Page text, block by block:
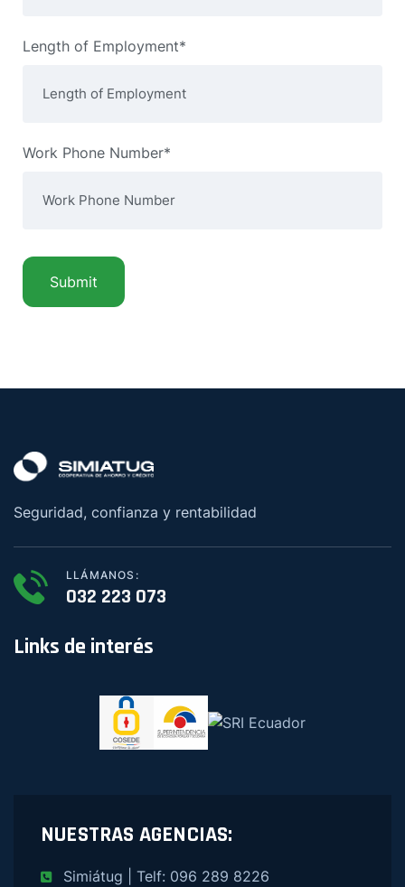
Length of Employment*
Work Phone Number*
Seguridad, confianza y rentabilidad
LLÁMANOS:
032 223 073
Links de interés
NUESTRAS AGENCIAS:
Simiátug | Telf: 096 289 8226